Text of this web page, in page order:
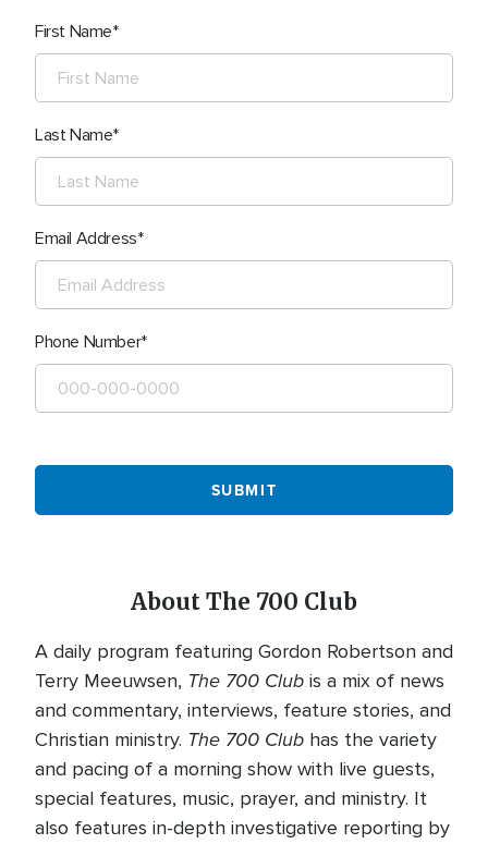
First Name
Last Name
Email Address
Phone Number
About The 700 Club
A daily program featuring Gordon Robertson and
Terry Meeuwsen, The 700 Club is a mix of news
and commentary, interviews, feature stories, and
Christian ministry. The 700 Club has the variety
and pacing of a morning show with live guests,
special features, music, prayer, and ministry. It
also features in-depth investigative reporting by